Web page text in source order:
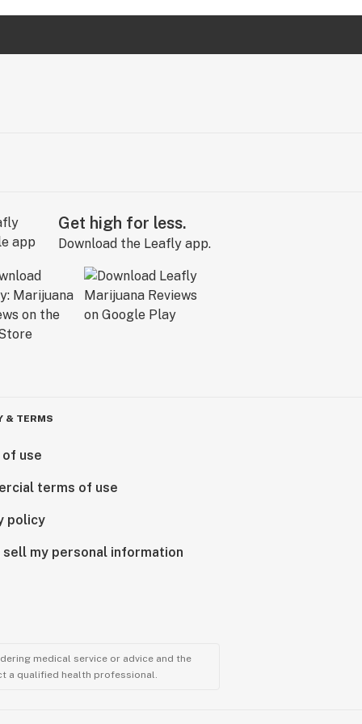
Get high for less.
Download the Leafly app.
& TERMS
use
terms of use
policy
sell my personal information
medical service or advice and the
a qualified health professional.